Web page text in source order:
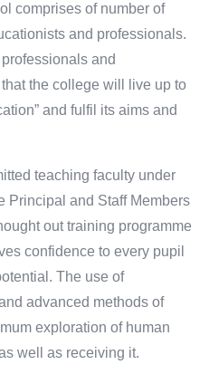
comprises of number of
and professionals.
and
the college will live up to
and fulfil its aims and
teaching faculty under
Principal and Staff Members
out training programme
confidence to every pupil
The use of
advanced methods of
exploration of human
well as receiving it.